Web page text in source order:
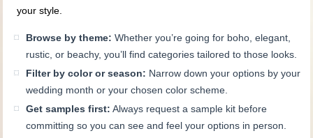
your style.
Browse by theme: Whether you’re going for boho, elegant,
rustic, or beachy, you’ll find categories tailored to those looks.
Filter by color or season: Narrow down your options by your
wedding month or your chosen color scheme.
Get samples first: Always request a sample kit before
committing so you can see and feel your options in person.